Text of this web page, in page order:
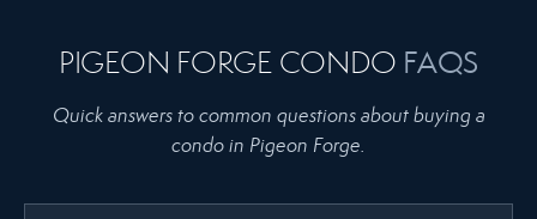
PIGEON FORGE CONDO FAQS
Quick answers to common questions about buying a
condo in Pigeon Forge.